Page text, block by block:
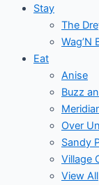
Stay
The
Wag’N
Eat
Anise
Buzz
Over
Sandy
Village
View All